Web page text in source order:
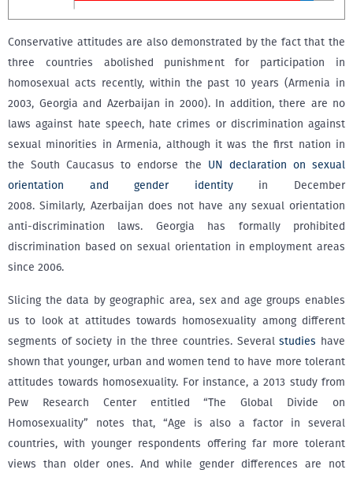
Conservative attitudes are also demonstrated by the fact that the
three countries abolished punishment for participation in
homosexual acts recently, within the past 10 years (Armenia in
2003, Georgia and Azerbaijan in 2000). In addition, there are no
laws against hate speech, hate crimes or discrimination against
sexual minorities in Armenia, although it was the first nation in
the South Caucasus to endorse the UN declaration on sexual
orientation and gender identityin December
2008. Similarly, Azerbaijan does not have any sexual orientation
anti-discrimination laws. Georgia has formally prohibited
discrimination based on sexual orientation in employment areas
since 2006.
Slicing the data by geographic area, sex and age groups enables
us to look at attitudes towards homosexuality among different
segments of society in the three countries. Severalstudies have
shown that younger, urban and women tend to have more tolerant
attitudes towards homosexuality. For instance, a 2013 study from
Pew Research Center entitled “The Global Divide on
Homosexuality” notes that, “Age is also a factor in several
countries, with younger respondents offering far more tolerant
views than older ones. And while gender differences are not